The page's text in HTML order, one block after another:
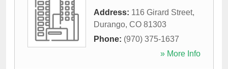
Address: 116 Girard Street,
Durango, CO 81303
Phone: (970) 375-1637
» More Info